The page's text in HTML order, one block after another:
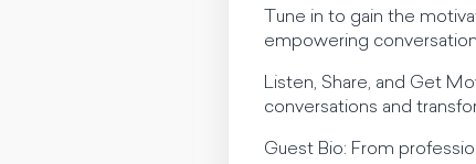
Tune in to gain the
empowering
Listen, Share, and Get
conversations and
Guest Bio: From